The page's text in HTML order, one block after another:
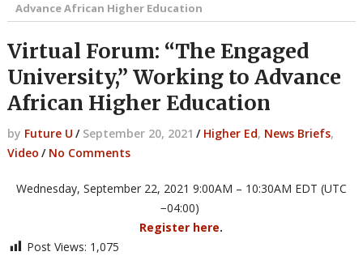
Advance African Higher Education
Virtual Forum: “The Engaged
University,” Working to Advance
African Higher Education
by Future U / September 20, 2021 / Higher Ed, News Briefs,
Video / No Comments
Wednesday, September 22, 2021 9:00AM – 10:30AM EDT (UTC
−04:00)
Register here.
Post Views: 1,075